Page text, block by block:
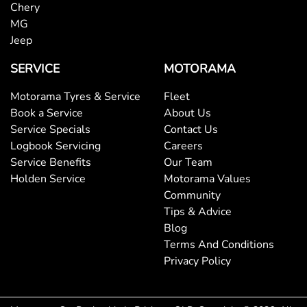
Brakes - Regenerative
Camera - Front Vision
Camera - Rear Vision
Central Locking - Remote/Keyless
Chery
MG
Jeep
SERVICE
Motorama Tyres & Service
Book a Service
Service Specials
Logbook Servicing
Service Benefits
Holden Service
MOTORAMA
Fleet
About Us
Contact Us
Careers
Our Team
Motorama Values
Community
Tips & Advice
Blog
Terms And Conditions
Privacy Policy